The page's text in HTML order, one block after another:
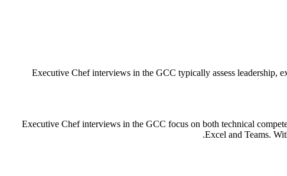
Executive Chef interviews in the GCC typically assess leadership,
Executive Chef interviews in the GCC focus on both technical
Excel and Teams.